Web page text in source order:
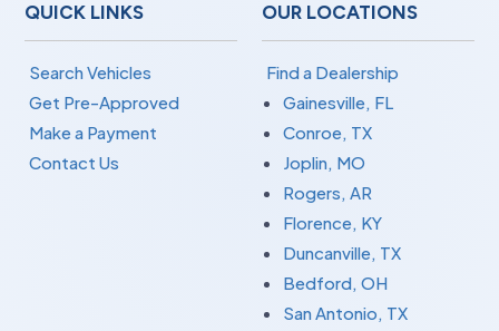
QUICK LINKS
Search Vehicles
Get Pre-Approved
Make a Payment
Contact Us
OUR LOCATIONS
Find a Dealership
Gainesville, FL
Conroe, TX
Joplin, MO
Rogers, AR
Florence, KY
Duncanville, TX
Bedford, OH
San Antonio, TX